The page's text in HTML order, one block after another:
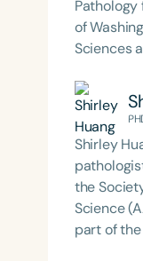
recipient
of
Sciences
has
outpatient
clinical
Central
Shirley
the
Science
part of the National
barriers